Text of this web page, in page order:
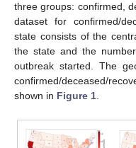
three groups: confirmed,
dataset for confirmed/
state consists of the
the state and the
outbreak started. The
confirmed/deceased/
shown in Figure 1.